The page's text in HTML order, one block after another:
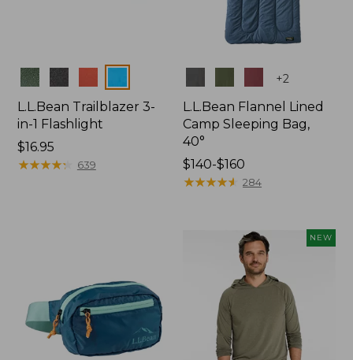
Colors
L.L.Bean Trailblazer 3-
in-1 Flashlight
Price:
$16.95
$16.95
★★★★★
★★★★★ 639
+2
L.L.Bean Flannel Lined
Camp Sleeping Bag,
40°
Price
range
$140-$160
★★★★★
★★★★★ 284
NEW